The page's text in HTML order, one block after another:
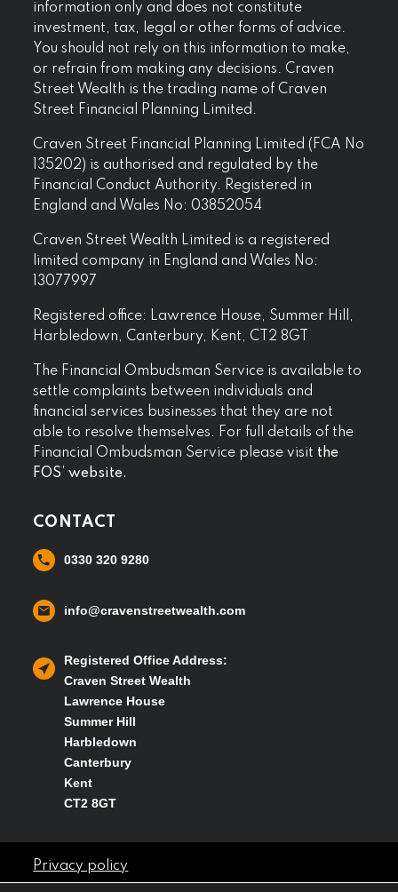
information only and does not constitute
investment, tax, legal or other forms of advice.
You should not rely on this information to make,
or refrain from making any decisions. Craven
Street Wealth is the trading name of Craven
Street Financial Planning Limited.
Craven Street Financial Planning Limited (FCA No
135202) is authorised and regulated by the
Financial Conduct Authority. Registered in
England and Wales No: 03852054
Craven Street Wealth Limited is a registered
limited company in England and Wales No:
13077997
Registered office: Lawrence House, Summer Hill,
Harbledown, Canterbury, Kent, CT2 8GT
The Financial Ombudsman Service is available to
settle complaints between individuals and
financial services businesses that they are not
able to resolve themselves. For full details of the
Financial Ombudsman Service please visit the
FOS’ website.
CONTACT
0330 320 9280
info@cravenstreetwealth.com
Registered Office Address:
Craven Street Wealth
Lawrence House
Summer Hill
Harbledown
Canterbury
Kent
CT2 8GT
Privacy policy